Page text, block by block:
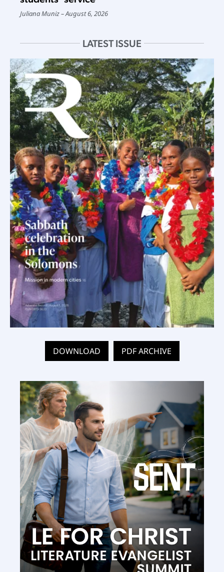
Juliana Muniz August 6, 2026
LATEST ISSUE
DOWNLOAD PDF ARCHIVE